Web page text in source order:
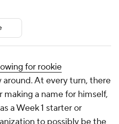
for rookie
around. At every turn, there
making a name for himself,
a Week 1 starter or